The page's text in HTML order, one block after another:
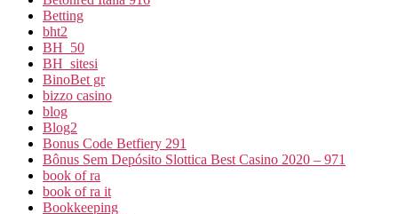
Betting
bht2
BH_50
BH_sitesi
BinoBet gr
bizzo casino
blog
Blog2
Bonus Code Betfiery 291
Bônus Sem Depósito Slottica Best Casino 2020 – 971
book of ra
book of ra it
Bookkeeping